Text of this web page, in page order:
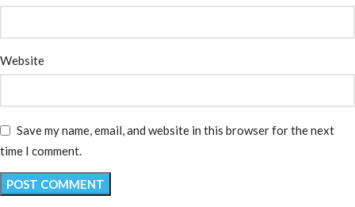
Website
Save my name, email, and website in this browser for the next
time I comment.